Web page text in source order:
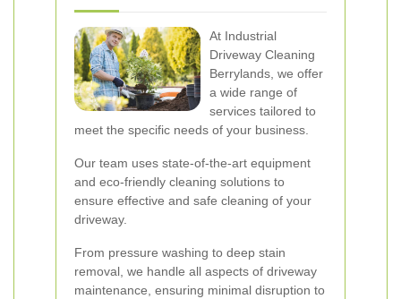
At Industrial
Driveway Cleaning
Berrylands, we offer
a wide range of
services tailored to
meet the specific needs of your business.
Our team uses state-of-the-art equipment
and eco-friendly cleaning solutions to
ensure effective and safe cleaning of your
driveway.
From pressure washing to deep stain
removal, we handle all aspects of driveway
maintenance, ensuring minimal disruption to